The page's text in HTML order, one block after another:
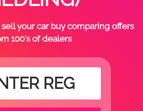
your car buy comparing offers
100's of dealers